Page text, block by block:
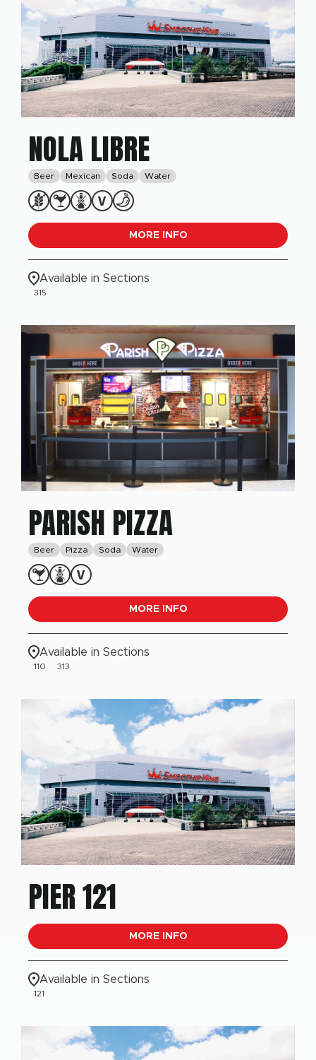
NOLA LIBRE
Beer Mexican Soda Water
MORE INFO
Available in Sections
315
PARISH PIZZA
Beer Pizza Soda Water
MORE INFO
Available in Sections
110 313
PIER 121
MORE INFO
Available in Sections
121